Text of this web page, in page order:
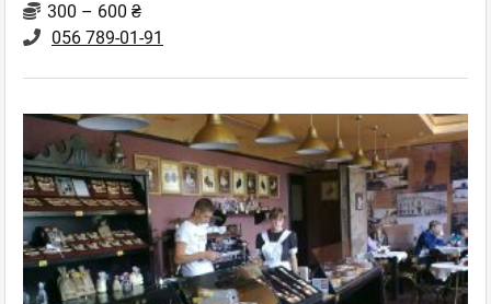
300 – 600 ₴
056 789-01-91